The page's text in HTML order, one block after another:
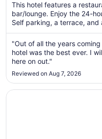
This hotel features a
bar/lounge. Enjoy the 24-
Self parking, a terrace, and
"Out of all the years
hotel was the best ever. I
here on out."
Reviewed on Aug 7, 2026
Opens in a new window
Palmetto Beachfront